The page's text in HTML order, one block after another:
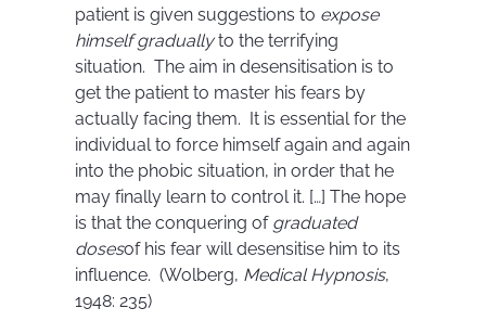
patient is given suggestions to expose
himself graduallyto the terrifying
situation. The aim in desensitisation is to
get the patient to master his fears by
actually facing them. It is essential for the
individual to force himself again and again
into the phobic situation, in order that he
may finally learn to control it. […] The hope
is that the conquering of graduated
dosesof his fear will desensitise him to its
influence. (Wolberg, Medical Hypnosis,
1948: 235)